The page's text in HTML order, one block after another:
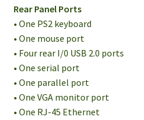
Rear Panel Ports
• One PS2 keyboard
• One mouse port
• Four rear I/0 USB 2.0 ports
• One serial port
• One parallel port
• One VGA monitor port
• One RJ-45 Ethernet